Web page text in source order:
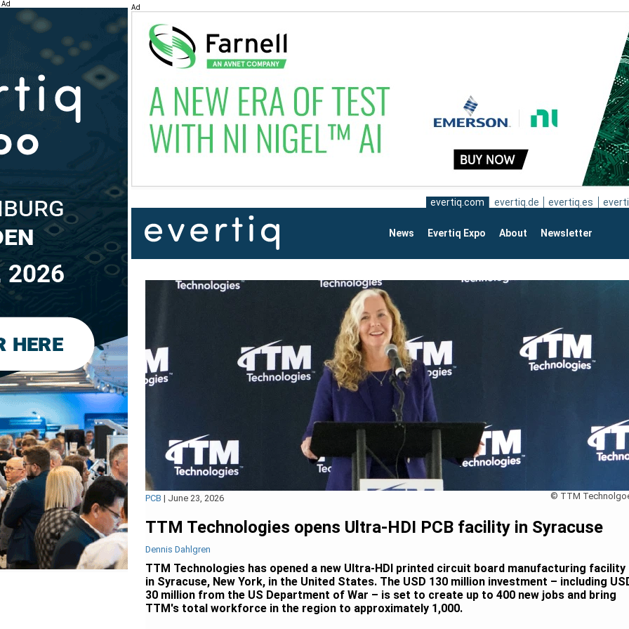
Ad Ad
evertiq.com evertiq.de evertiq.es
News Evertiq Expo About Newsletter
© TTM
PCB | June 23, 2026
TTM Technologies opens Ultra-HDI PCB facility in Syracuse
Dennis Dahlgren
TTM Technologies has opened a new Ultra-HDI printed circuit board manufacturing facility
in Syracuse, New York, in the United States. The USD 130 million investment – including
30 million from the US Department of War – is set to create up to 400 new jobs and bring
TTM's total workforce in the region to approximately 1,000.